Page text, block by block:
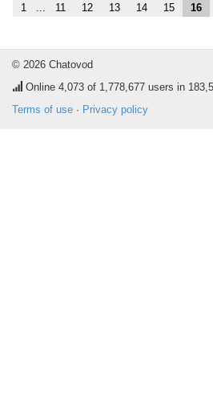
1 ... 11 12 13 14 15 16
© 2026 Chatovod
Online 4,073 of 1,778,677 users in
Terms of use · Privacy policy